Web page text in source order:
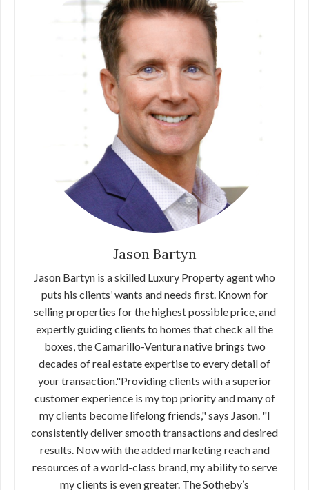
Jason Bartyn
Jason Bartyn is a skilled Luxury Property agent who
puts his clients’ wants and needs first. Known for
selling properties for the highest possible price, and
expertly guiding clients to homes that check all the
boxes, the Camarillo-Ventura native brings two
decades of real estate expertise to every detail of
your transaction."Providing clients with a superior
customer experience is my top priority and many of
my clients become lifelong friends," says Jason. "I
consistently deliver smooth transactions and desired
results. Now with the added marketing reach and
resources of a world-class brand, my ability to serve
my clients is even greater. The Sotheby’s